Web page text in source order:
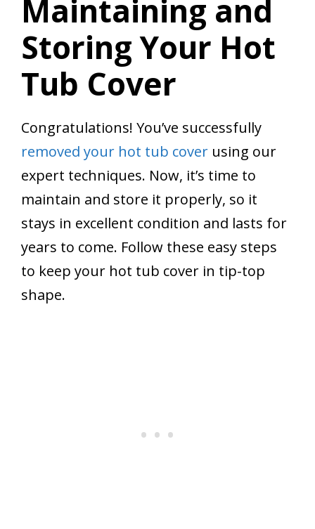
Maintaining and
Storing Your Hot
Tub Cover
Congratulations! You’ve successfully
removed your hot tub cover using our
expert techniques. Now, it’s time to
maintain and store it properly, so it
stays in excellent condition and lasts for
years to come. Follow these easy steps
to keep your hot tub cover in tip-top
shape.